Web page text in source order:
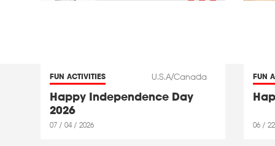
FUN ACTIVITIES U.S.A/Canada
Happy Independence Day
2026
07 / 04 / 2026
FUN
06 /